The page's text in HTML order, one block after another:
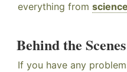
everything from science
Behind the Scenes
If you have any